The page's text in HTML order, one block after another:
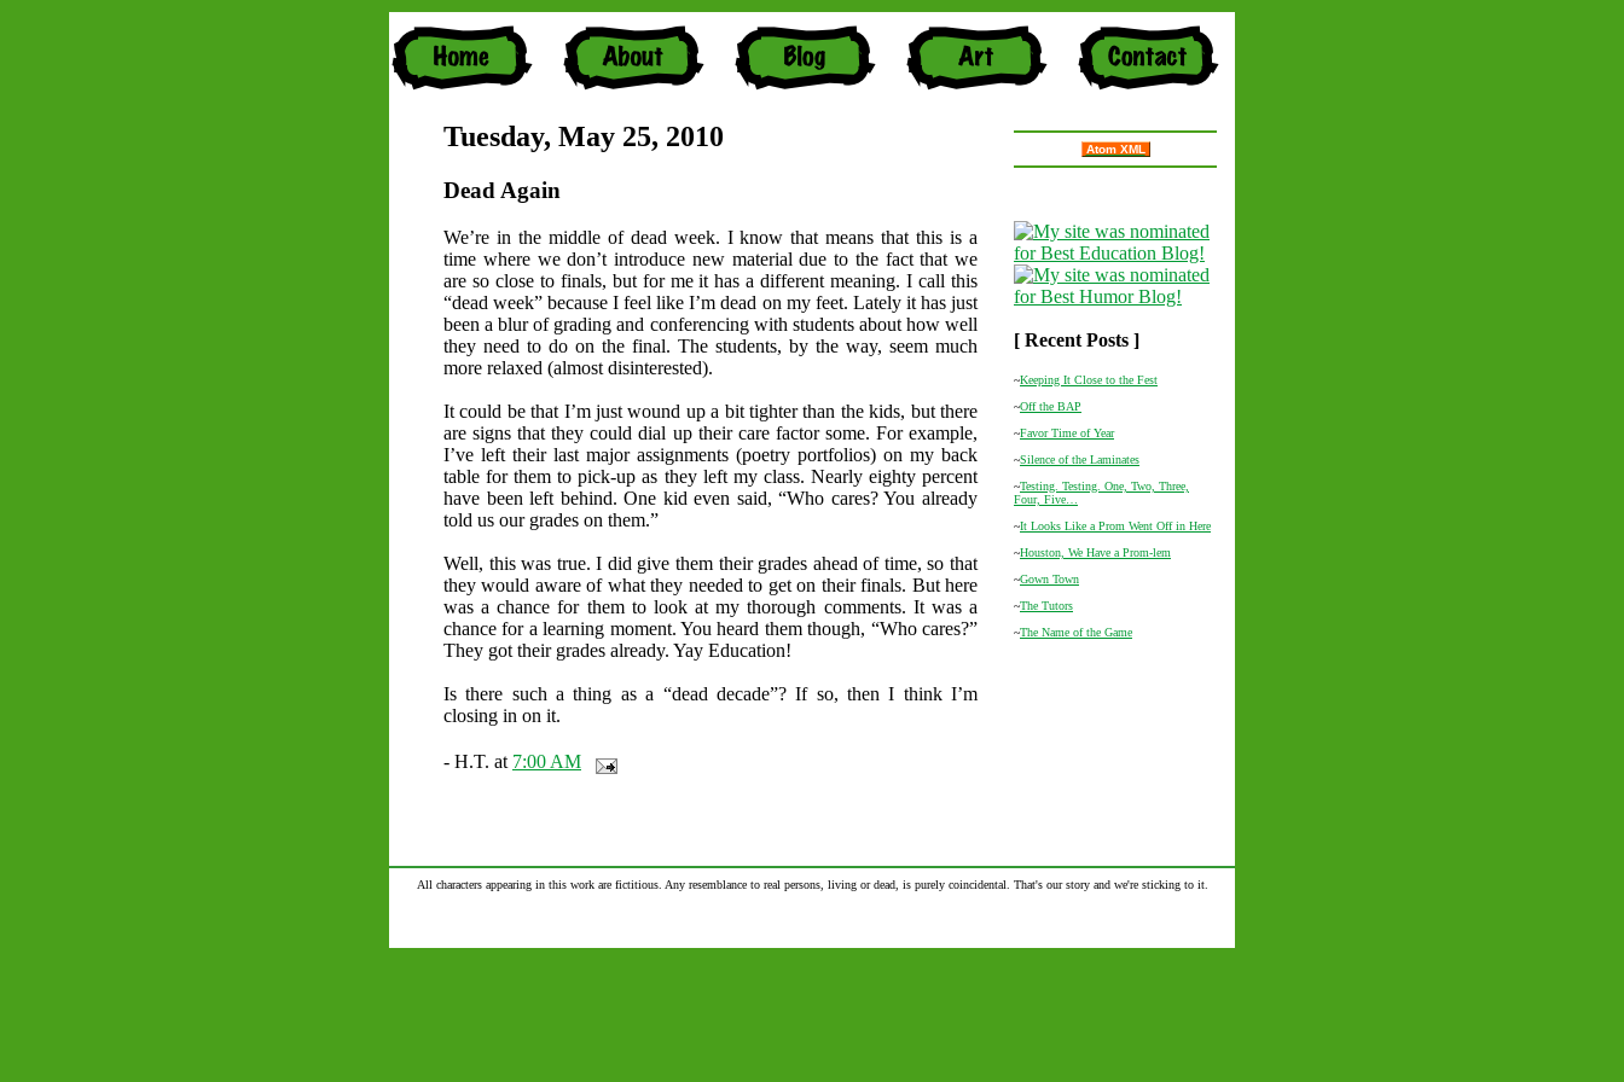
Tuesday, May 25, 2010
Dead Again
We’re in the middle of dead week. I know that means that this is a
time where we don’t introduce new material due to the fact that we
are so close to finals, but for me it has a different meaning. I call this
“dead week” because I feel like I’m dead on my feet. Lately it has just
been a blur of grading and conferencing with students about how well
they need to do on the final. The students, by the way, seem much
more relaxed (almost disinterested).
It could be that I’m just wound up a bit tighter than the kids, but there
are signs that they could dial up their care factor some. For example,
I’ve left their last major assignments (poetry portfolios) on my back
table for them to pick-up as they left my class. Nearly eighty percent
have been left behind. One kid even said, “Who cares? You already
told us our grades on them.”
Well, this was true. I did give them their grades ahead of time, so that
they would aware of what they needed to get on their finals. But here
was a chance for them to look at my thorough comments. It was a
chance for a learning moment. You heard them though, “Who cares?”
They got their grades already. Yay Education!
Is there such a thing as a “dead decade”? If so, then I think I’m
closing in on it.
- H.T. at 7:00 AM
Atom XML
[ Recent Posts ]
~Keeping It Close to the Fest
~Off the BAP
~Favor Time of Year
~Silence of the Laminates
~Testing. Testing. One, Two, Three,
Four, Five…
~It Looks Like a Prom Went Off in Here
~Houston, We Have a Prom-lem
~Gown Town
~The Tutors
~The Name of the Game
All characters appearing in this work are fictitious. Any resemblance to real persons, living or dead, is purely coincidental. That's our story and we're sticking to it.